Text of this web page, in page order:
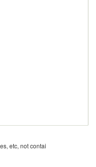
etc, not contai